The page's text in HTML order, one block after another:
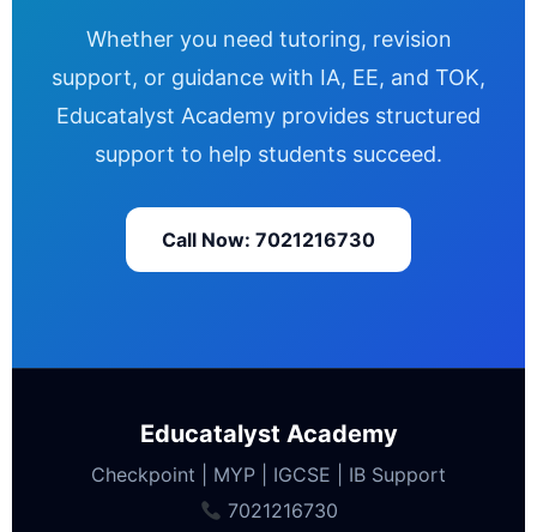
Whether you need tutoring, revision
support, or guidance with IA, EE, and TOK,
Educatalyst Academy provides structured
support to help students succeed.
Call Now: 7021216730
Educatalyst Academy
Checkpoint | MYP | IGCSE | IB Support
7021216730